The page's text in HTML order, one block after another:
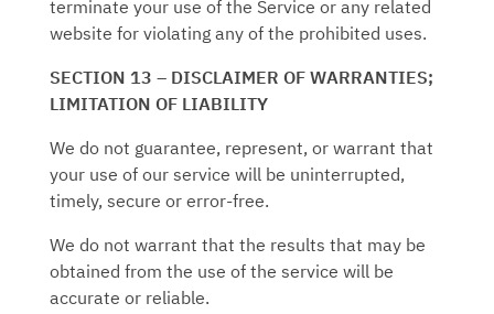
terminate your use of the Service or any related
website for violating any of the prohibited uses.
SECTION 13 – DISCLAIMER OF WARRANTIES;
LIMITATION OF LIABILITY
We do not guarantee, represent, or warrant that
your use of our service will be uninterrupted,
timely, secure or error-free.
We do not warrant that the results that may be
obtained from the use of the service will be
accurate or reliable.